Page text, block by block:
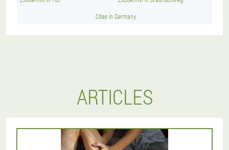
Cities in Germany
ARTICLES